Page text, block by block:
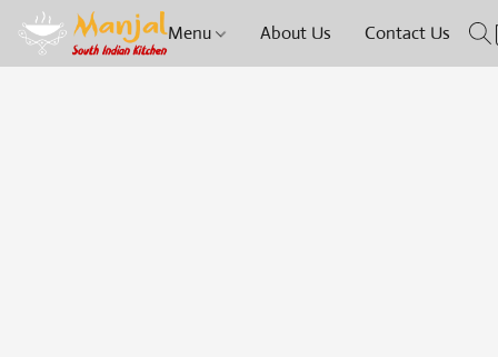
Menu About Us Contact Us